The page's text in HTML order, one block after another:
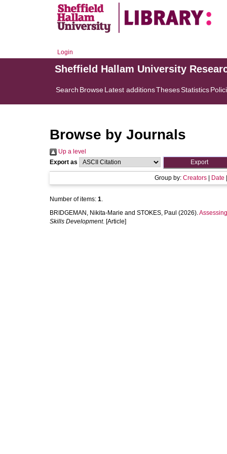
Login
Sheffield Hallam University
Search BrowseLatest additionsThesesStatistics
Browse by Journals
Up a level
Export as
Group by: Creators Date
Number of items: 1.
BRIDGEMAN, Nikita-Marie and STOKES, Paul (2026).
Skills Development. [Article]